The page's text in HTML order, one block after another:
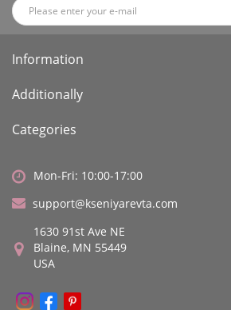
Information
Additionally
Categories
Mon-Fri: 10:00-17:00
support@kseniyarevta.com
1630 91st Ave NE
Blaine, MN 55449
USA